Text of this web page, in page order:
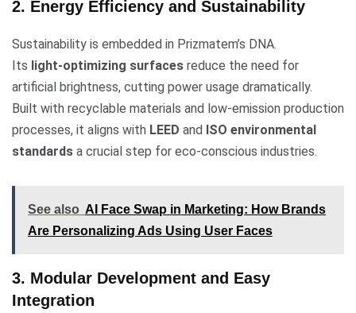
2. Energy Efficiency and Sustainability
Sustainability is embedded in Prizmatem’s DNA.
Its light-optimizing surfaces reduce the need for
artificial brightness, cutting power usage dramatically.
Built with recyclable materials and low-emission production
processes, it aligns with LEED and ISO environmental
standards a crucial step for eco-conscious industries.
See also AI Face Swap in Marketing: How Brands
Are Personalizing Ads Using User Faces
3. Modular Development and Easy
Integration